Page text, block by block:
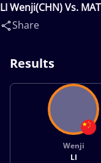
LI Wenji(CHN) Vs.
Share
Results
Wenji
LI